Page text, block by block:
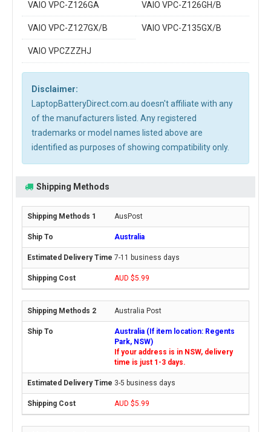
VAIO VPC-Z126GA VAIO VPC-Z126GH/B
VAIO VPC-Z127GX/B VAIO VPC-Z135GX/B
VAIO VPCZZZHJ
Disclaimer:
LaptopBatteryDirect.com.au doesn't affiliate with any
of the manufacturers listed. Any registered
trademarks or model names listed above are
identified as purposes of showing compatibility only.
Shipping Methods
AusPost
Australia
7-11 business days
AUD $5.99
Australia Post
Australia (If item location: Regents
Park, NSW)
If your address is in NSW, delivery
time is just 1-3 days.
3-5 business days
AUD $5.99